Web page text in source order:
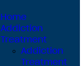
Home
Addiction
Treatment
Addiction
Treatment